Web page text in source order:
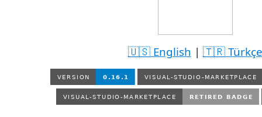
🇺🇸 English | 🇹🇷 Türkçe